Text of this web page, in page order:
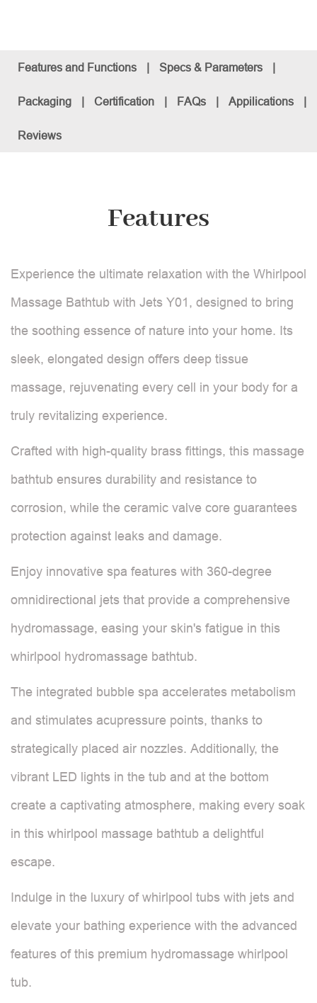
Features and Functions | Specs & Parameters |
Packaging | Certification | FAQs | Appilications |
Reviews
Features
Experience the ultimate relaxation with the Whirlpool
Massage Bathtub with Jets Y01, designed to bring
the soothing essence of nature into your home. Its
sleek, elongated design offers deep tissue
massage, rejuvenating every cell in your body for a
truly revitalizing experience.
Crafted with high-quality brass fittings, this massage
bathtub ensures durability and resistance to
corrosion, while the ceramic valve core guarantees
protection against leaks and damage.
Enjoy innovative spa features with 360-degree
omnidirectional jets that provide a comprehensive
hydromassage, easing your skin's fatigue in this
whirlpool hydromassage bathtub.
The integrated bubble spa accelerates metabolism
and stimulates acupressure points, thanks to
strategically placed air nozzles. Additionally, the
vibrant LED lights in the tub and at the bottom
create a captivating atmosphere, making every soak
in this whirlpool massage bathtub a delightful
escape.
Indulge in the luxury of whirlpool tubs with jets and
elevate your bathing experience with the advanced
features of this premium hydromassage whirlpool
tub.